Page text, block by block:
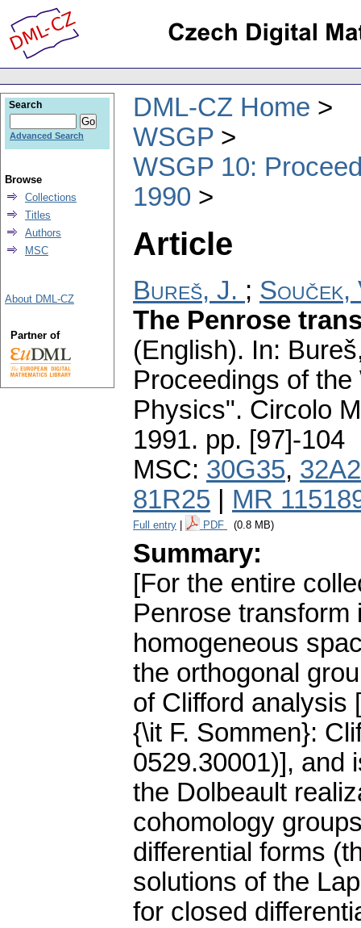
DML-CZ Home
WSGP
WSGP 10:
1990
Article
Bureš, J. ; Souček,
The Penrose
(English). In:
Proceedings of
Physics". Circolo
1991. pp. [97]-104
MSC: 30G35,
81R25
MR
Full entry PDF (0.8 MB)
Summary:
[For the entire
Penrose transform
homogeneous
the orthogonal
of Clifford analysis
{\it F. Sommen}:
0529.30001)], and
the Dolbeault
cohomology
differential forms
solutions of the
for closed
Search
Advanced Search
Browse
Collections
Titles
Authors
MSC
About DML-CZ
Partner of